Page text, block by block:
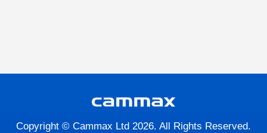
Copyright © Cammax Ltd 2026. All Rights Reserved.